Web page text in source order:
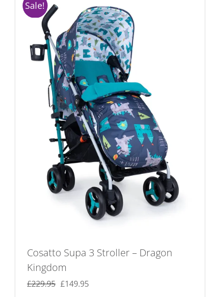
Sale!
Cosatto Supa 3 Stroller – Dragon
Kingdom
£229.95 Original
£149.95Current